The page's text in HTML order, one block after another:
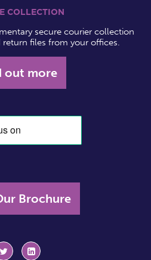
COLLECTION
secure courier collection
files from your offices.
out more
Brochure